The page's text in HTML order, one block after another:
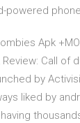
powered
Apk
Call of
by
liked by